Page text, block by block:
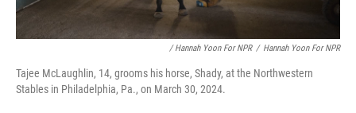
/ Hannah Yoon For NPR / Hannah Yoon For NPR
Tajee McLaughlin, 14, grooms his horse, Shady, at the Northwestern
Stables in Philadelphia, Pa., on March 30, 2024.